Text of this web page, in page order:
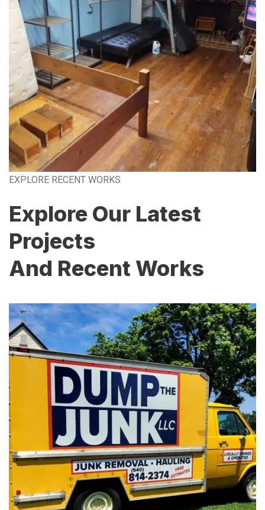
EXPLORE RECENT WORKS
Explore Our Latest
Projects
And Recent Works